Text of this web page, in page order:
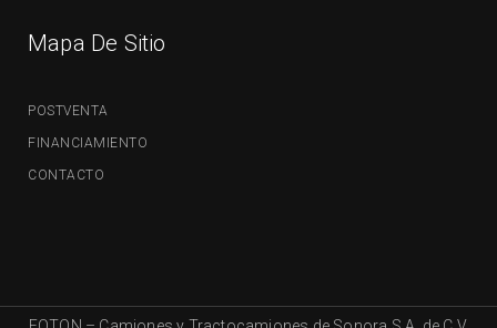
Mapa De Sitio
POSTVENTA
FINANCIAMIENTO
CONTACTO